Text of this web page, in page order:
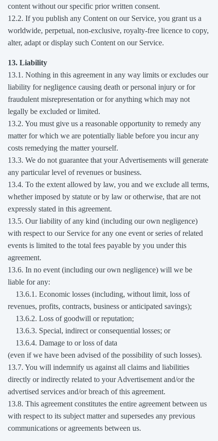
content without our specific prior written consent.
12.2. If you publish any Content on our Service, you grant us a
worldwide, perpetual, non-exclusive, royalty-free licence to copy,
alter, adapt or display such Content on our Service.
13. Liability
13.1. Nothing in this agreement in any way limits or excludes our
liability for negligence causing death or personal injury or for
fraudulent misrepresentation or for anything which may not
legally be excluded or limited.
13.2. You must give us a reasonable opportunity to remedy any
matter for which we are potentially liable before you incur any
costs remedying the matter yourself.
13.3. We do not guarantee that your Advertisements will generate
any particular level of revenues or business.
13.4. To the extent allowed by law, you and we exclude all terms,
whether imposed by statute or by law or otherwise, that are not
expressly stated in this agreement.
13.5. Our liability of any kind (including our own negligence)
with respect to our Service for any one event or series of related
events is limited to the total fees payable by you under this
agreement.
13.6. In no event (including our own negligence) will we be
liable for any:
13.6.1. Economic losses (including, without limit, loss of
revenues, profits, contracts, business or anticipated savings);
13.6.2. Loss of goodwill or reputation;
13.6.3. Special, indirect or consequential losses; or
13.6.4. Damage to or loss of data
(even if we have been advised of the possibility of such losses).
13.7. You will indemnify us against all claims and liabilities
directly or indirectly related to your Advertisement and/or the
advertised services and/or breach of this agreement.
13.8. This agreement constitutes the entire agreement between us
with respect to its subject matter and supersedes any previous
communications or agreements between us.